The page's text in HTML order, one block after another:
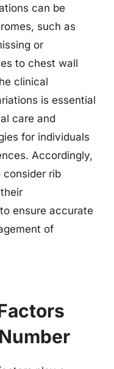
can be
such as
or
to chest wall
clinical
is essential
care and
for individuals
Accordingly,
consider rib
ensure accurate
of